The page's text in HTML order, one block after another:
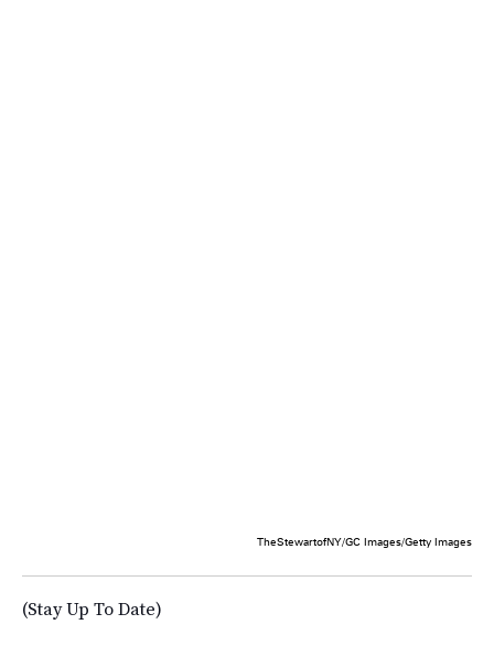
TheStewartofNY/GC Images/Getty Images
(Stay Up To Date)